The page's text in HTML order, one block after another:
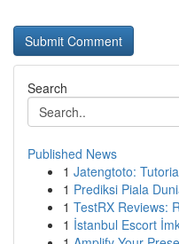
Search
Published News
1 Jatengtoto:
1 Prediksi Piala
1 TestRX Reviews:
1 İstanbul Escort